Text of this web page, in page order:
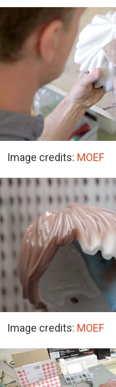
Image credits: MOEF
Image credits: MOEF